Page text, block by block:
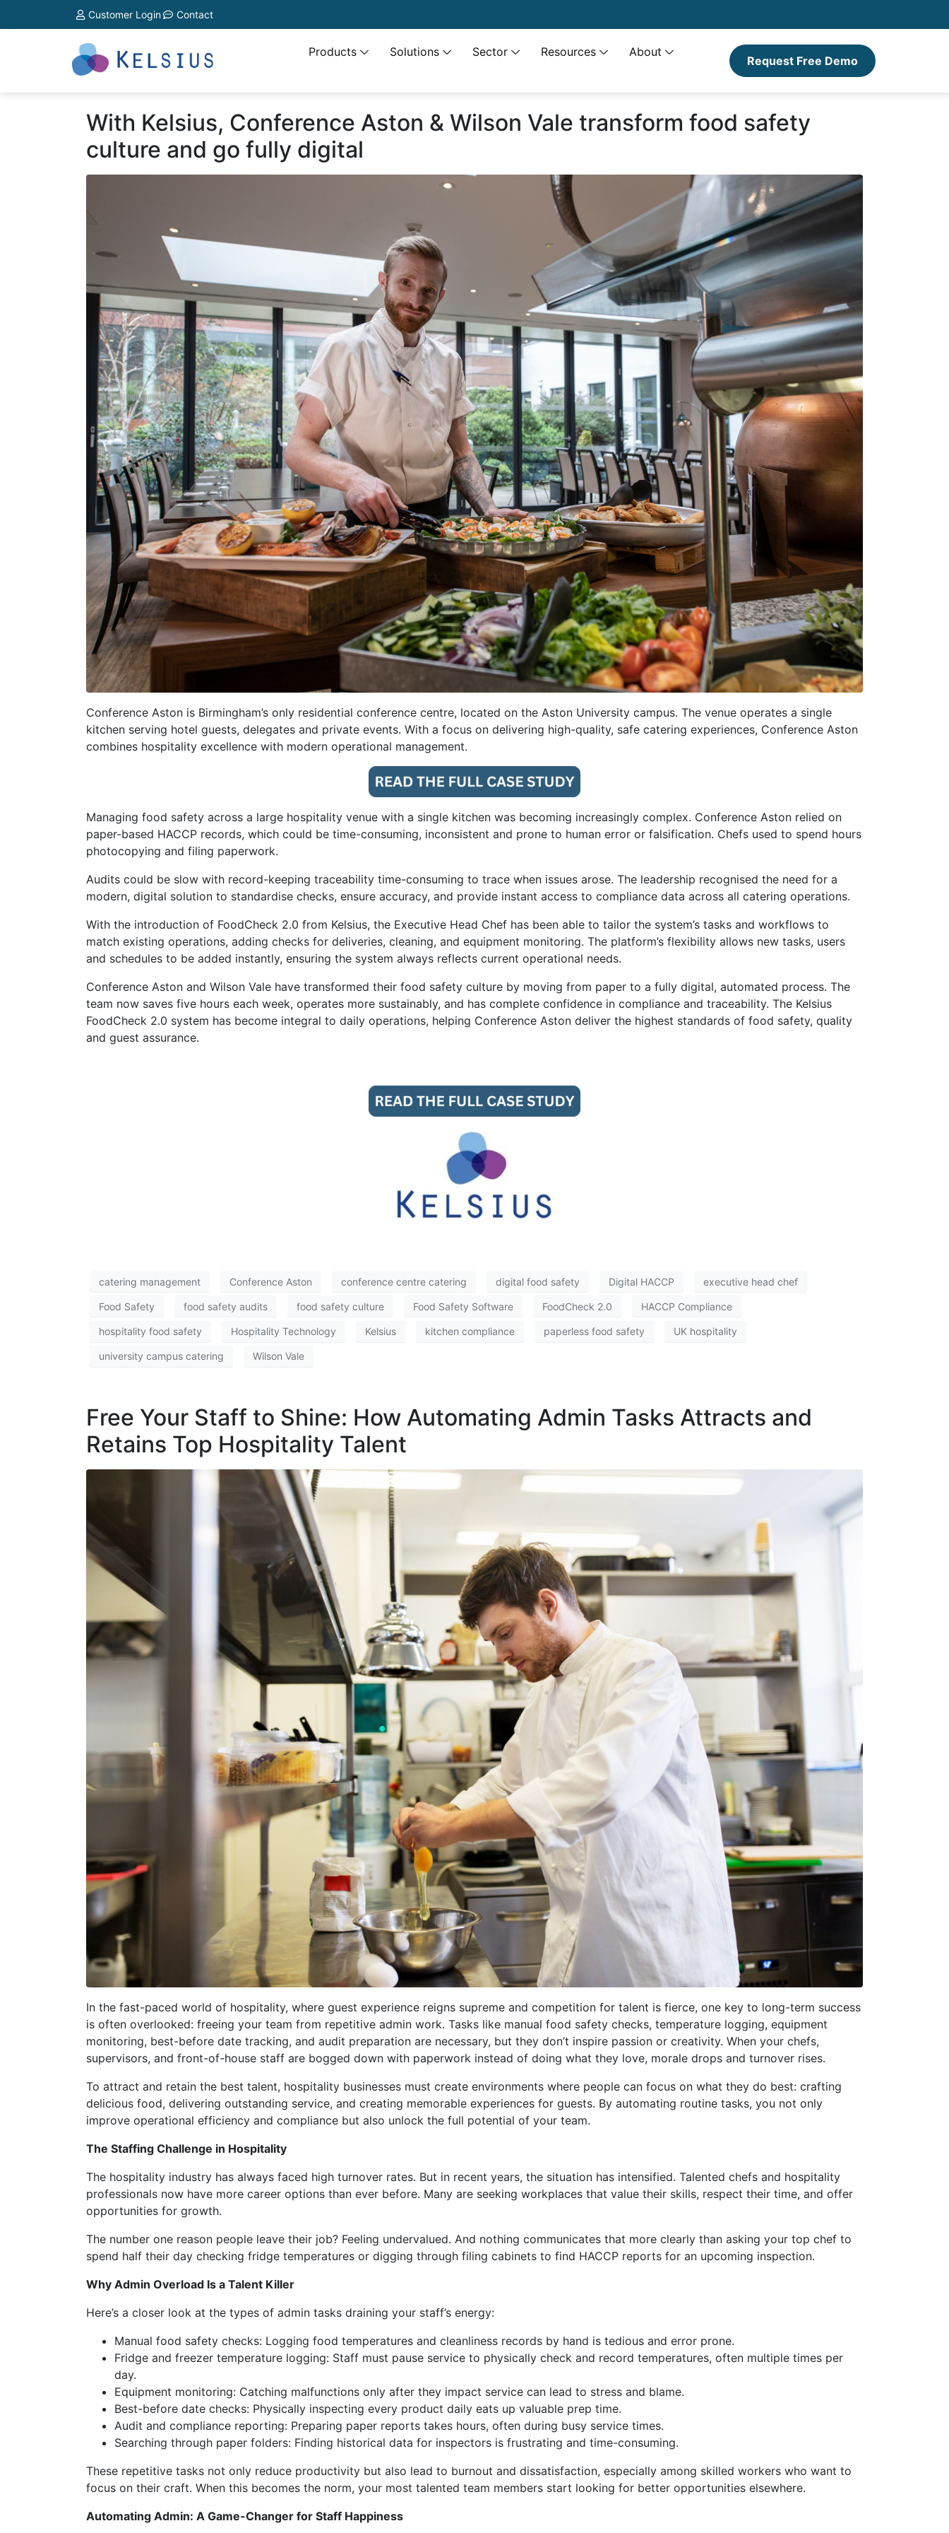
Customer Login Contact
Products Solutions Sector Resources About
Request Free Demo
With Kelsius, Conference Aston & Wilson Vale transform food safety
culture and go fully digital
Conference Aston is Birmingham’s only residential conference centre, located on the Aston University campus. The venue operates a single
kitchen serving hotel guests, delegates and private events. With a focus on delivering high-quality, safe catering experiences, Conference Aston
combines hospitality excellence with modern operational management.
Managing food safety across a large hospitality venue with a single kitchen was becoming increasingly complex. Conference Aston relied on
paper-based HACCP records, which could be time-consuming, inconsistent and prone to human error or falsification. Chefs used to spend hours
photocopying and filing paperwork.
Audits could be slow with record-keeping traceability time-consuming to trace when issues arose. The leadership recognised the need for a
modern, digital solution to standardise checks, ensure accuracy, and provide instant access to compliance data across all catering operations.
With the introduction of FoodCheck 2.0 from Kelsius, the Executive Head Chef has been able to tailor the system’s tasks and workflows to
match existing operations, adding checks for deliveries, cleaning, and equipment monitoring. The platform’s flexibility allows new tasks, users
and schedules to be added instantly, ensuring the system always reflects current operational needs.
Conference Aston and Wilson Vale have transformed their food safety culture by moving from paper to a fully digital, automated process. The
team now saves five hours each week, operates more sustainably, and has complete confidence in compliance and traceability. The Kelsius
FoodCheck 2.0 system has become integral to daily operations, helping Conference Aston deliver the highest standards of food safety, quality
and guest assurance.
catering management Conference Aston conference centre catering digital food safety Digital HACCP executive head chef
Food Safety food safety audits food safety culture Food Safety Software FoodCheck 2.0 HACCP Compliance
hospitality food safety Hospitality Technology Kelsius kitchen compliance paperless food safety UK hospitality
university campus catering Wilson Vale
Free Your Staff to Shine: How Automating Admin Tasks Attracts and
Retains Top Hospitality Talent
In the fast-paced world of hospitality, where guest experience reigns supreme and competition for talent is fierce, one key to long-term success
is often overlooked: freeing your team from repetitive admin work. Tasks like manual food safety checks, temperature logging, equipment
monitoring, best-before date tracking, and audit preparation are necessary, but they don’t inspire passion or creativity. When your chefs,
supervisors, and front-of-house staff are bogged down with paperwork instead of doing what they love, morale drops and turnover rises.
To attract and retain the best talent, hospitality businesses must create environments where people can focus on what they do best: crafting
delicious food, delivering outstanding service, and creating memorable experiences for guests. By automating routine tasks, you not only
improve operational efficiency and compliance but also unlock the full potential of your team.
The Staffing Challenge in Hospitality
The hospitality industry has always faced high turnover rates. But in recent years, the situation has intensified. Talented chefs and hospitality
professionals now have more career options than ever before. Many are seeking workplaces that value their skills, respect their time, and offer
opportunities for growth.
The number one reason people leave their job? Feeling undervalued. And nothing communicates that more clearly than asking your top chef to
spend half their day checking fridge temperatures or digging through filing cabinets to find HACCP reports for an upcoming inspection.
Why Admin Overload Is a Talent Killer
Here’s a closer look at the types of admin tasks draining your staff’s energy:
Manual food safety checks: Logging food temperatures and cleanliness records by hand is tedious and error prone.
Fridge and freezer temperature logging: Staff must pause service to physically check and record temperatures, often multiple times per
day.
Equipment monitoring: Catching malfunctions only after they impact service can lead to stress and blame.
Best-before date checks: Physically inspecting every product daily eats up valuable prep time.
Audit and compliance reporting: Preparing paper reports takes hours, often during busy service times.
Searching through paper folders: Finding historical data for inspectors is frustrating and time-consuming.
These repetitive tasks not only reduce productivity but also lead to burnout and dissatisfaction, especially among skilled workers who want to
focus on their craft. When this becomes the norm, your most talented team members start looking for better opportunities elsewhere.
Automating Admin: A Game-Changer for Staff Happiness